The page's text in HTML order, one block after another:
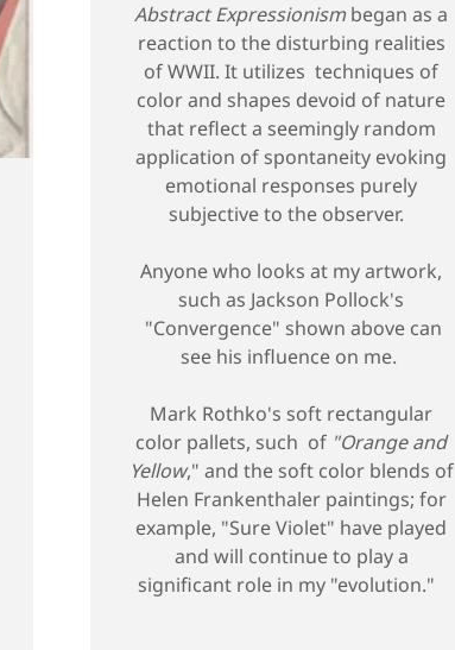
Abstract Expressionismbegan as a
reaction to the disturbing realities
of WWII. It utilizes techniques of
color and shapes devoid of nature
that reflect a seemingly random
application of spontaneity evoking
emotional responses purely
subjective to the observer.
Anyone who looks at my artwork,
such as Jackson Pollock's
"Convergence" shown above can
see his influence on me.
Mark Rothko's soft rectangular
color pallets, such of "Orange and
Yellow," and the soft color blends of
Helen Frankenthaler paintings; for
example, "Sure Violet" have played
and will continue to play a
significant role in my "evolution."